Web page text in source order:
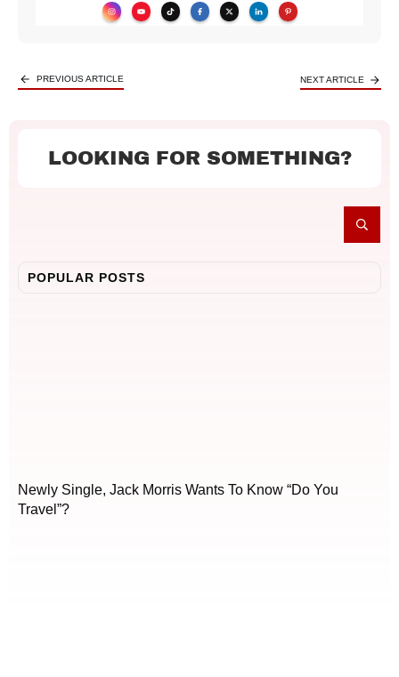
PREVIOUS ARTICLE NEXT ARTICLE
LOOKING FOR SOMETHING?
POPULAR POSTS
Newly Single, Jack Morris Wants To Know “Do You
Travel”?